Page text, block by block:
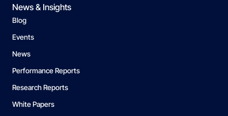
News & Insights
Blog
Events
News
Performance Reports
Research Reports
White Papers